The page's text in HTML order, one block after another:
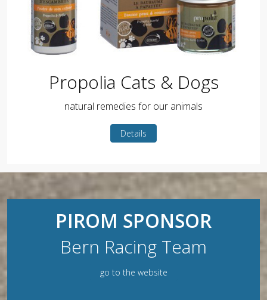
Propolia Cats & Dogs
natural remedies for our animals
Details
PIROM SPONSOR
Bern Racing Team
go to the website